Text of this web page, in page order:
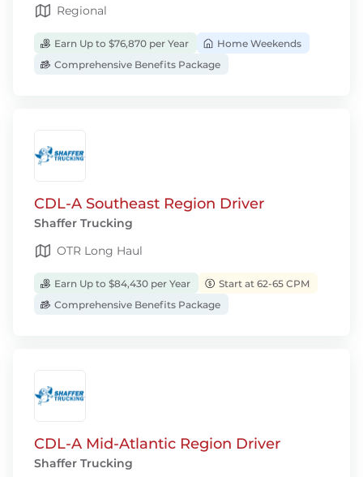
Regional
Earn Up to $76,870 per Year
Home Weekends
Comprehensive Benefits Package
CDL-A Southeast Region Driver
Shaffer Trucking
OTR Long Haul
Earn Up to $84,430 per Year
Start at 62-65 CPM
Comprehensive Benefits Package
CDL-A Mid-Atlantic Region Driver
Shaffer Trucking